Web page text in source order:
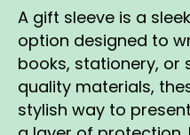
A gift sleeve is a
option designed to
books, stationery, or
quality materials,
stylish way to